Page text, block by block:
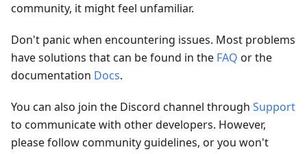
community, it might feel unfamiliar.
Don't panic when encountering issues. Most problems
have solutions that can be found in the FAQ or the
documentation Docs.
You can also join the Discord channel through Support
to communicate with other developers. However,
please follow community guidelines, or you won't